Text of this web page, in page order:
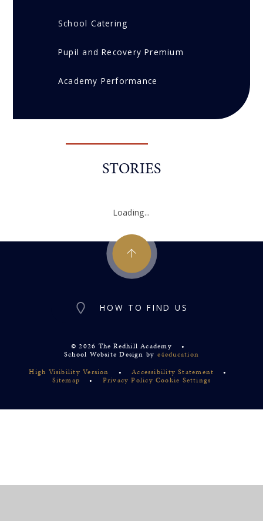
School Catering
Pupil and Recovery Premium
Academy Performance
STORIES
Loading...
HOW TO FIND US
© 2026 The Redhill Academy
•
School Website Design by e4education
High Visibility Version
• Accessibility Statement
•
Sitemap
• Privacy Policy Cookie Settings